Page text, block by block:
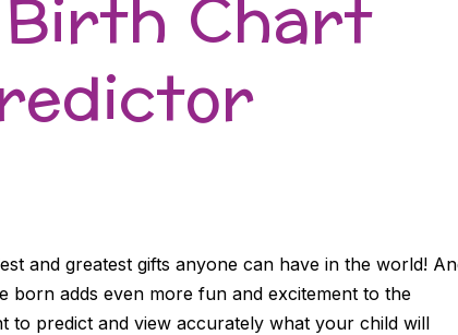
Chart
and greatest gifts anyone can have in the world!
born adds even more fun and excitement to the
to predict and view accurately what your child will